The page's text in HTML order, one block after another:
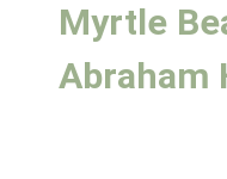
Myrtle
Abraham